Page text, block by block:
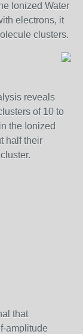
Ionized Water
electrons, it
clusters.
reveals
of 10 to
the Ionized
half their
that
amplitude